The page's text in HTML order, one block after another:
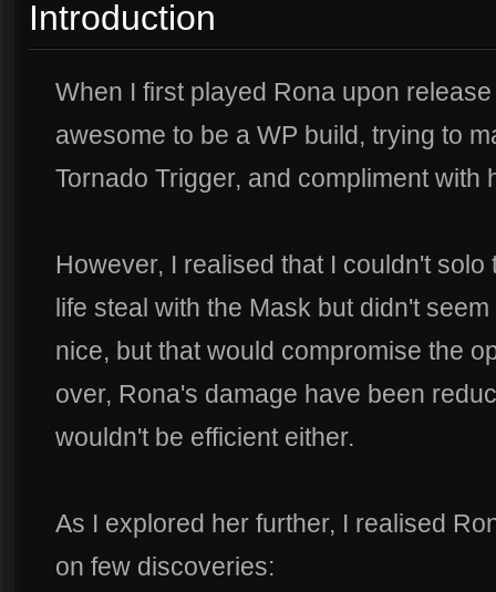
Introduction
When I first played Rona upon
awesome to be a WP build, trying to
Tornado Trigger, and compliment with
However, I realised that I couldn't
life steal with the Mask but didn't
nice, but that would compromise the
over, Rona's damage have been
wouldn't be efficient either.
As I explored her further, I realised
on few discoveries: